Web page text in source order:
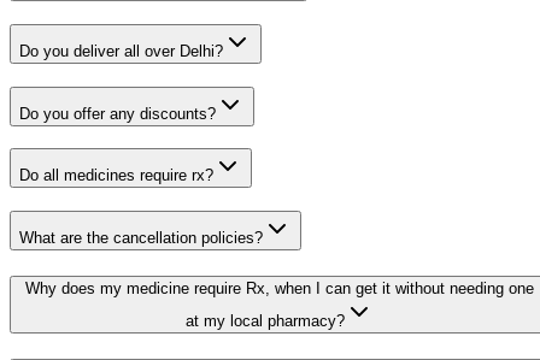
Do you deliver all over Delhi?
Do you offer any discounts?
Do all medicines require rx?
What are the cancellation policies?
Why does my medicine require Rx, when I can get it without needing one
at my local pharmacy?